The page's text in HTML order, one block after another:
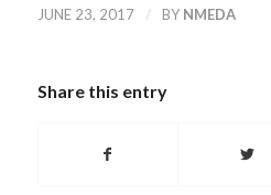
JUNE 23, 2017 / BY NMEDA
Share this entry